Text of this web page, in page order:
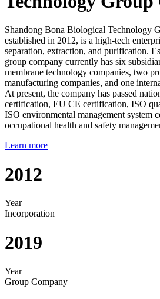
Shandong Bona Biological Technology
established in 2012, is a high-tech
separation, extraction, and purification.
group company currently has six
membrane technology companies, two
manufacturing companies, and one
At present, the company has passed
certification, EU CE certification, ISO
ISO environmental management system
occupational health and safety
Learn more
2012
Year
Incorporation
2019
Year
Group Company